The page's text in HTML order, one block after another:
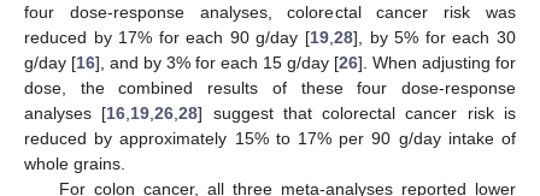
four dose-response analyses, colorectal cancer risk was
reduced by 17% for each 90 g/day [19 ,28], by 5% for each 30
g/day [16], and by 3% for each 15 g/day [26]. When adjusting for
dose, the combined results of these four dose-response
analyses [16 19 ,26 ,28] suggest that colorectal cancer risk is
reduced by approximately 15% to 17% per 90 g/day intake of
whole grains.
For colon cancer, all three meta-analyses reported lower